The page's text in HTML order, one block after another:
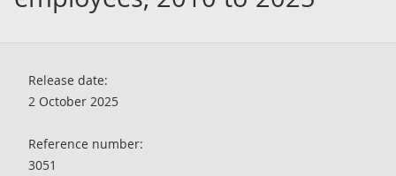
Release date:
2 October 2025
Reference number:
3051